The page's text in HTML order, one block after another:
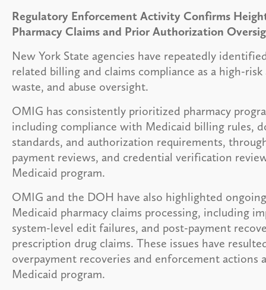
Regulatory Enforcement Activity Confirms
Pharmacy Claims and Prior Authorization
New York State agencies have repeatedly
related billing and claims compliance as a high-
waste, and abuse oversight.
OMIG has consistently prioritized pharmacy
including compliance with Medicaid billing rules,
standards, and authorization requirements,
payment reviews, and credential verification
Medicaid program.
OMIG and the DOH have also highlighted
Medicaid pharmacy claims processing, including
system-level edit failures, and post-payment
prescription drug claims. These issues have
overpayment recoveries and enforcement actions
Medicaid program.